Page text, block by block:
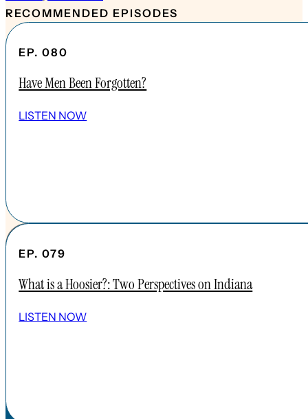
RECOMMENDED EPISODES
EP. 080
Have Men Been Forgotten?
LISTEN NOW
EP. 079
What is a Hoosier?: Two Perspectives on Indiana
LISTEN NOW
SHOW ALL EPISODES
Take a Look Around